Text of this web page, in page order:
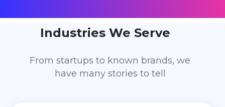
Industries We Serve
From startups to known brands, we
have many stories to tell